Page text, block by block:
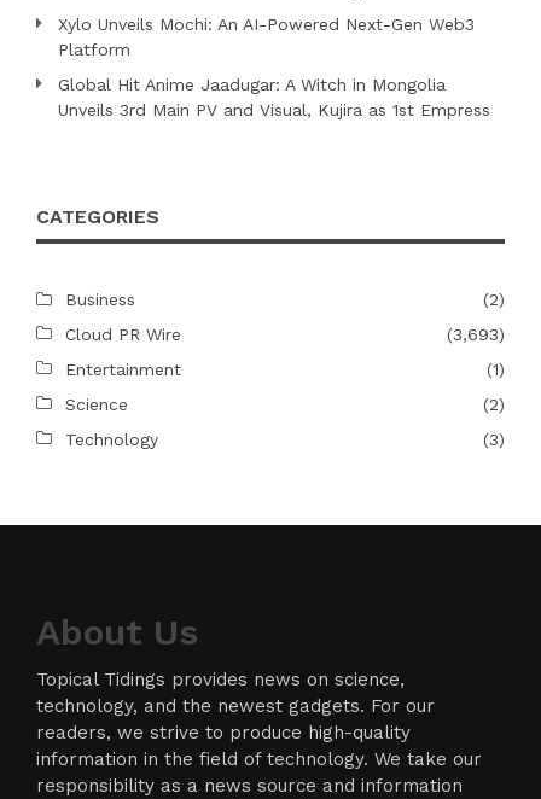
Xylo Unveils Mochi: An AI-Powered Next-Gen Web3
Platform
Global Hit Anime Jaadugar: A Witch in Mongolia
Unveils 3rd Main PV and Visual, Kujira as 1st Empress
CATEGORIES
Business
(2)
Cloud PR Wire
(3,693)
Entertainment
(1)
Science
(2)
Technology
(3)
About Us
Topical Tidings provides news on science,
technology, and the newest gadgets. For our
readers, we strive to produce high-quality
information in the field of technology. We take our
responsibility as a news source and information